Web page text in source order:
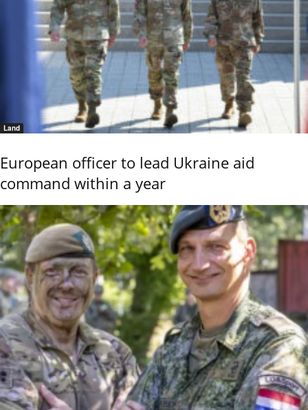
Land
European officer to lead Ukraine aid
command within a year